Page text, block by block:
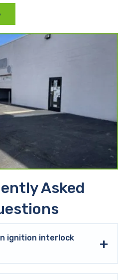
Asked
ignition interlock